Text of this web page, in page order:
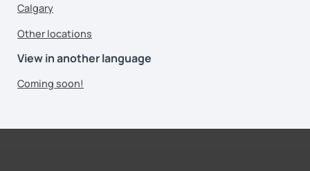
Calgary
Other locations
View in another language
Coming soon!